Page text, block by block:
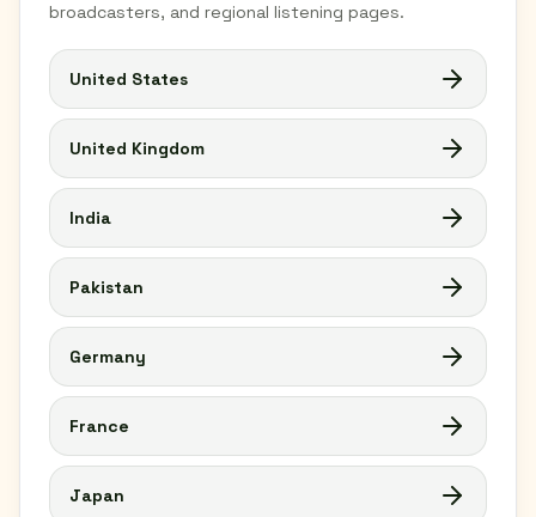
broadcasters, and regional listening pages.
United States
United Kingdom
India
Pakistan
Germany
France
Japan